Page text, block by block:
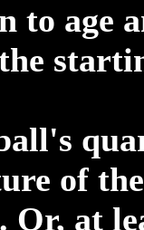
to age
of
at